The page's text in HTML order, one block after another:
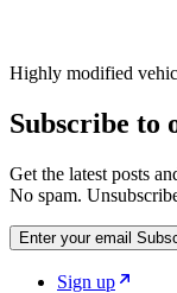
Highly modified
Subscribe to
Get the latest posts
No spam.
Enter your email
Sign up